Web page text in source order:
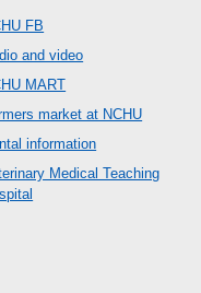
FB
and video
MART
market at NCHU
information
Medical Teaching